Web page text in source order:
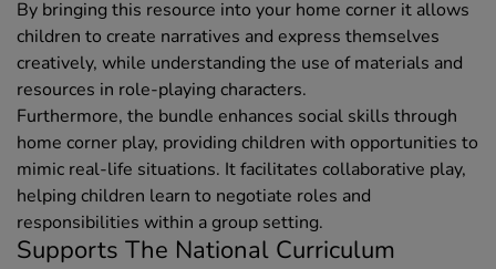
By bringing this resource into your home corner it allows
children to create narratives and express themselves
creatively, while understanding the use of materials and
resources in role-playing characters.
Furthermore, the bundle enhances social skills through
home corner play, providing children with opportunities to
mimic real-life situations. It facilitates collaborative play,
helping children learn to negotiate roles and
responsibilities within a group setting.
Supports The National Curriculum